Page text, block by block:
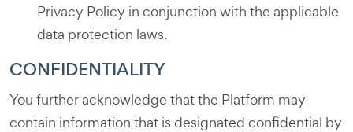
Privacy Policy in conjunction with the applicable
data protection laws.
CONFIDENTIALITY
You further acknowledge that the Platform may
contain information that is designated confidential by